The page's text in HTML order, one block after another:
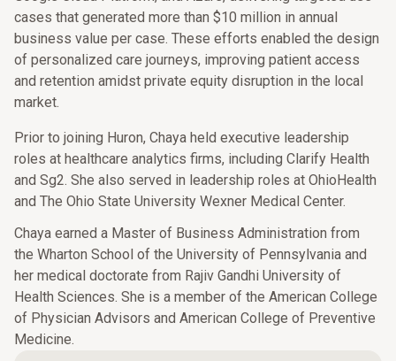
cases that generated more than $10 million in annual
business value per case. These efforts enabled the design
of personalized care journeys, improving patient access
and retention amidst private equity disruption in the local
market.
Prior to joining Huron, Chaya held executive leadership
roles at healthcare analytics firms, including Clarify Health
and Sg2. She also served in leadership roles at OhioHealth
and The Ohio State University Wexner Medical Center.
Chaya earned a Master of Business Administration from
the Wharton School of the University of Pennsylvania and
her medical doctorate from Rajiv Gandhi University of
Health Sciences. She is a member of the American College
of Physician Advisors and American College of Preventive
Medicine.